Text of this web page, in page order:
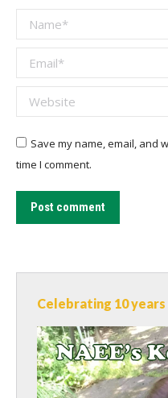
Name *
Email *
Website
Save my name, email, and
time I comment.
Post comment
Celebrating 10